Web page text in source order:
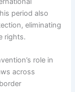
period also
eliminating
rights.
role in
across